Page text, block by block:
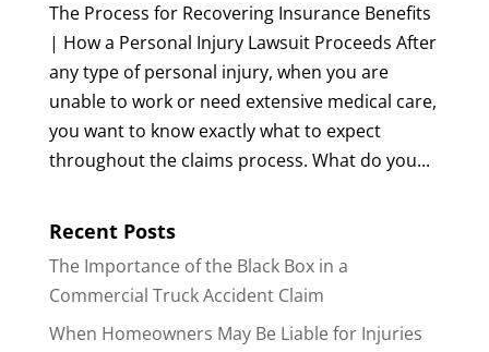
The Process for Recovering Insurance Benefits
| How a Personal Injury Lawsuit Proceeds After
any type of personal injury, when you are
unable to work or need extensive medical care,
you want to know exactly what to expect
throughout the claims process. What do you...
Recent Posts
The Importance of the Black Box in a
Commercial Truck Accident Claim
When Homeowners May Be Liable for Injuries